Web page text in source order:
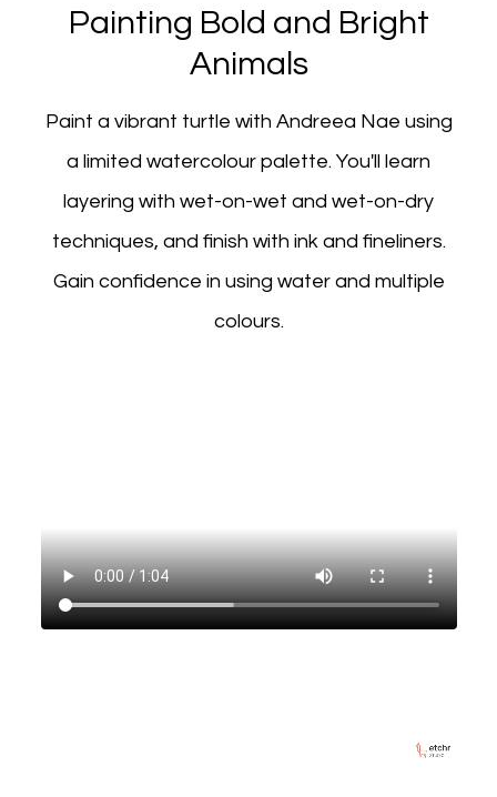
Painting Bold and Bright
Animals
Paint a vibrant turtle with Andreea Nae using
a limited watercolour palette. You'll learn
layering with wet-on-wet and wet-on-dry
techniques, and finish with ink and fineliners.
Gain confidence in using water and multiple
colours.